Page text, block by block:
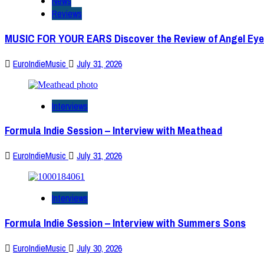
Reviews
MUSIC FOR YOUR EARS Discover the Review of Angel
EuroIndieMusic July 31, 2026
Interviews
Formula Indie Session – Interview with Meathead
EuroIndieMusic July 31, 2026
Interviews
Formula Indie Session – Interview with Summers Sons
EuroIndieMusic July 30, 2026